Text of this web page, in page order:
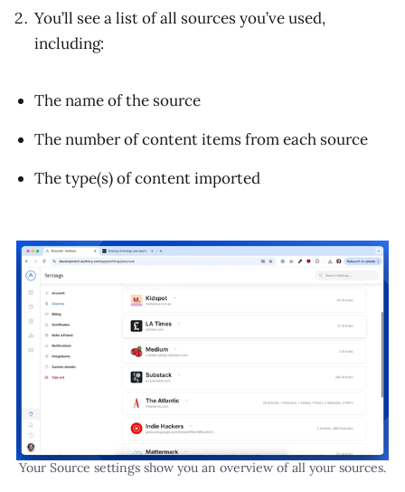
You’ll see a list of all sources you’ve used,
including:
The name of the source
The number of content items from each source
The type(s) of content imported
Your Source settings show you an overview of all your sources.